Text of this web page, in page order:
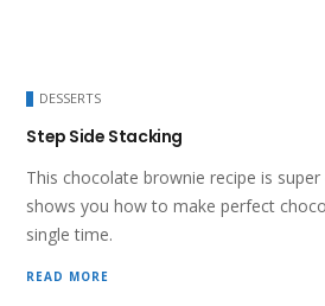
DESSERTS
Step Side Stacking
This chocolate brownie recipe is
shows you how to make perfect
single time.
READ MORE